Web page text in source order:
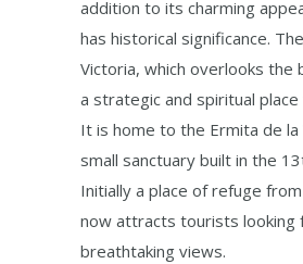
addition to its charming
has historical significance.
Victoria, which overlooks the
a strategic and spiritual
It is home to the Ermita de la
small sanctuary built in the
Initially a place of refuge
now attracts tourists looking
breathtaking views.